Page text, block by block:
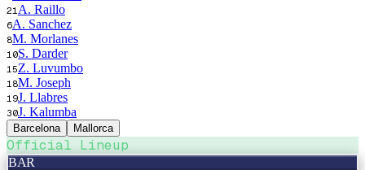
21 A. Raillo
6A. Sanchez
8M. Morlanes
10S. Darder
15Z. Luvumbo
18M. Joseph
19J. Llabres
30J. Kalumba
Barcelona Mallorca
Official Lineup
BAR